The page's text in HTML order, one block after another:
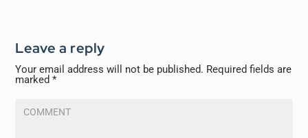
Leave a reply
Your email address will not be published. Required fields are
marked*